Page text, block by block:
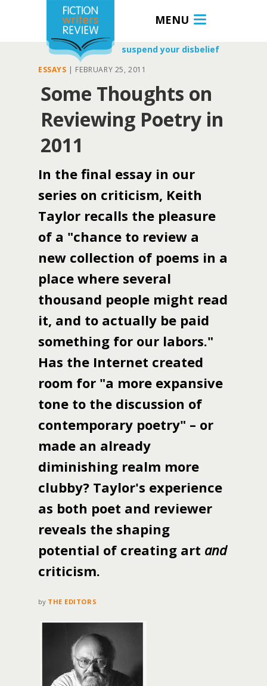
MENU
suspend your disbelief
ESSAYS | FEBRUARY 25, 2011
Some Thoughts on
Reviewing Poetry in
2011
In the final essay in our
series on criticism, Keith
Taylor recalls the pleasure
of a "chance to review a
new collection of poems in a
place where several
thousand people might read
it, and to actually be paid
something for our labors."
Has the Internet created
room for "a more expansive
tone to the discussion of
contemporary poetry" – or
made an already
diminishing realm more
clubby? Taylor's experience
as both poet and reviewer
reveals the shaping
potential of creating art and
criticism.
by THE EDITORS